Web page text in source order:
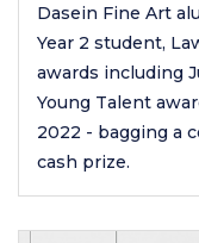
Dasein Fine Art
Year 2 student,
awards including
Young Talent
2022 - bagging a
cash prize.